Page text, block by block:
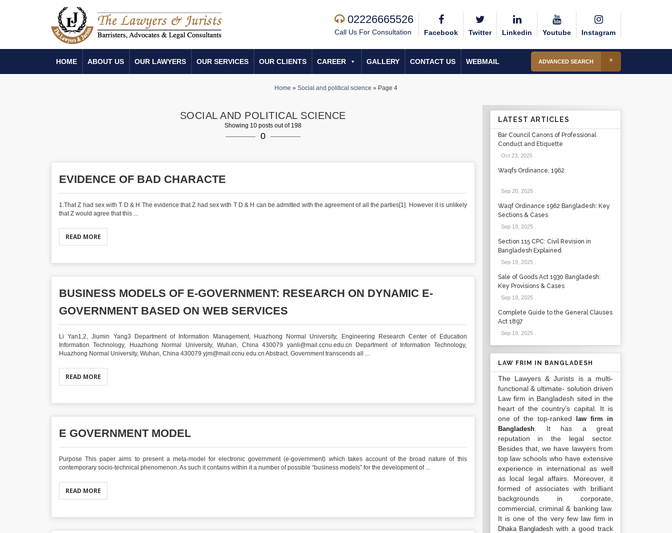
02226665526
Call Us For Consultation Facebook Twitter Linkedin Youtube Instagram
HOME ABOUT US OUR LAWYERS OUR SERVICES OUR CLIENTS CAREER GALLERY CONTACT US WEBMAIL ADVANCED SEARCH
Home » Social and political science » Page 4
SOCIAL AND POLITICAL SCIENCE
Showing 10 posts out of 198
0
EVIDENCE OF BAD CHARACTE
1.That Z had sex with T D & H The evidence that Z had sex with T D & H can be admitted with the agreement of all the parties[1]. However it is unlikely
that Z would agree that this ...
READ MORE
BUSINESS MODELS OF E-GOVERNMENT: RESEARCH ON DYNAMIC E-
GOVERNMENT BASED ON WEB SERVICES
Li Yan1,2, Jiumin Yang3 Department of Information Management, Huazhong Normal University, Engineering Research Center of Education
Information Technology, Huazhong Normal University, Wuhan, China 430079 yanli@mail.ccnu.edu.cn Department of Information Technology,
Huazhong Normal University, Wuhan, China 430079 yjm@mail.ccnu.edu.cn Abstract. Government transcends all ...
READ MORE
E GOVERNMENT MODEL
Purpose This paper aims to present a meta‐model for electronic government (e‐government) which takes account of the broad nature of this
contemporary socio‐technical phenomenon. As such it contains within it a number of possible “business models” for the development of ...
READ MORE
LATEST ARTICLES
Bar Council Canons of Professional
Conduct and Etiquette
Oct 23, 2025.
Waqfs Ordinance, 1962
Sep 20, 2025.
Waqf Ordinance 1962 Bangladesh: Key
Sections & Cases
Sep 19, 2025.
Section 115 CPC: Civil Revision in
Bangladesh Explained
Sep 19, 2025.
Sale of Goods Act 1930 Bangladesh:
Key Provisions & Cases
Sep 19, 2025.
Complete Guide to the General Clauses
Act 1897
Sep 19, 2025.
LAW FRIM IN BANGLADESH
The Lawyers & Jurists is a multi-
functional & ultimate- solution driven
Law firm in Bangladesh sited in the
heart of the country’s capital. It is
one of the top-ranked
law firm in
Bangladesh. It has a great
reputation in the legal sector.
Besides that, we have lawyers from
top law schools who have extensive
experience in international as well
as local legal affairs. Moreover, it
formed of associates with brilliant
backgrounds in corporate,
commercial, criminal & banking law.
It is one of the very fewlaw firm in
Dhaka Bangladesh with a good track